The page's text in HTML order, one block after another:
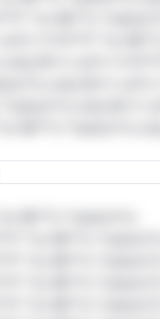
Mi**o *ustom*rs
*or Mi**o *ustom*rs